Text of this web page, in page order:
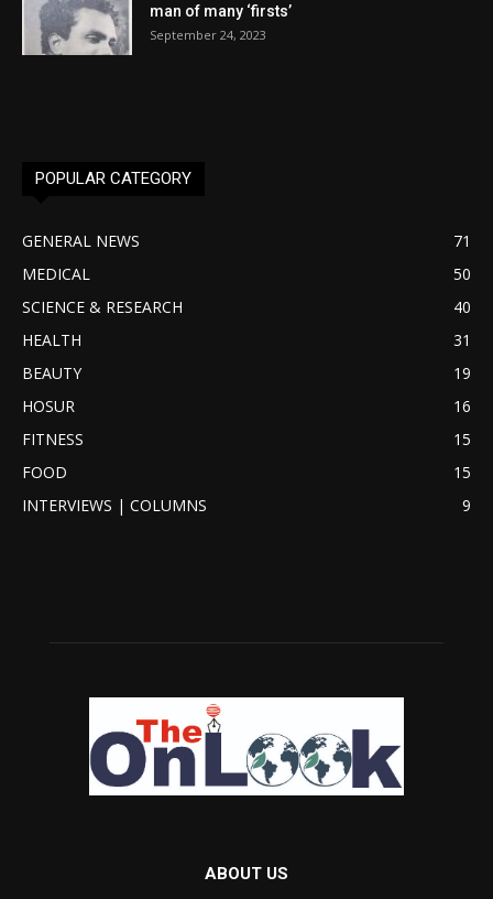
man of many ‘firsts’
September 24, 2023
POPULAR CATEGORY
GENERAL NEWS
71
MEDICAL
50
SCIENCE & RESEARCH
40
HEALTH
31
BEAUTY
19
HOSUR
16
FITNESS
15
FOOD
15
INTERVIEWS | COLUMNS
9
ABOUT US